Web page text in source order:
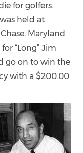
for golfers.
held at
Maryland
“Long” Jim
go on to win the
with a $200.00